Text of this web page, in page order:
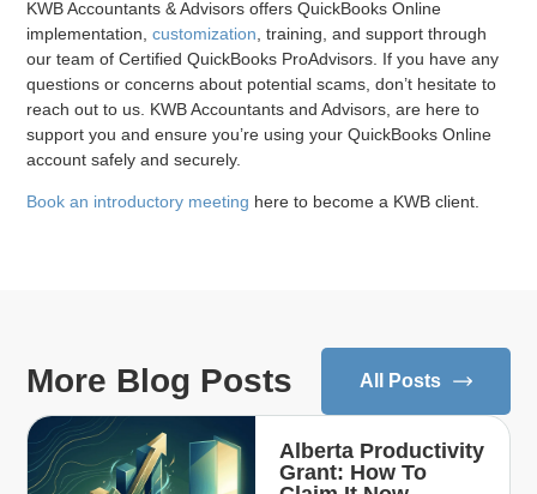
KWB Accountants & Advisors offers QuickBooks Online
implementation,customization , training, and support through
our team of Certified QuickBooks ProAdvisors. If you have any
questions or concerns about potential scams, don’t hesitate to
reach out to us. KWB Accountants and Advisors, are here to
support you and ensure you’re using your QuickBooks Online
account safely and securely.
Book an introductory meeting here to become a KWB client.
More Blog Posts All Posts
Alberta Productivity
Grant: How To